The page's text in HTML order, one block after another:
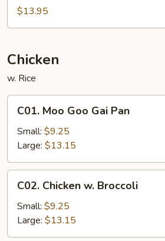
$13.95
Chicken
w. Rice
Moo
Goo
Gai
Pan
C01. Moo Goo Gai Pan
Small: $9.25
Large: $13.15
Chicken
Broccoli
C02. Chicken w. Broccoli
Small: $9.25
Large: $13.15